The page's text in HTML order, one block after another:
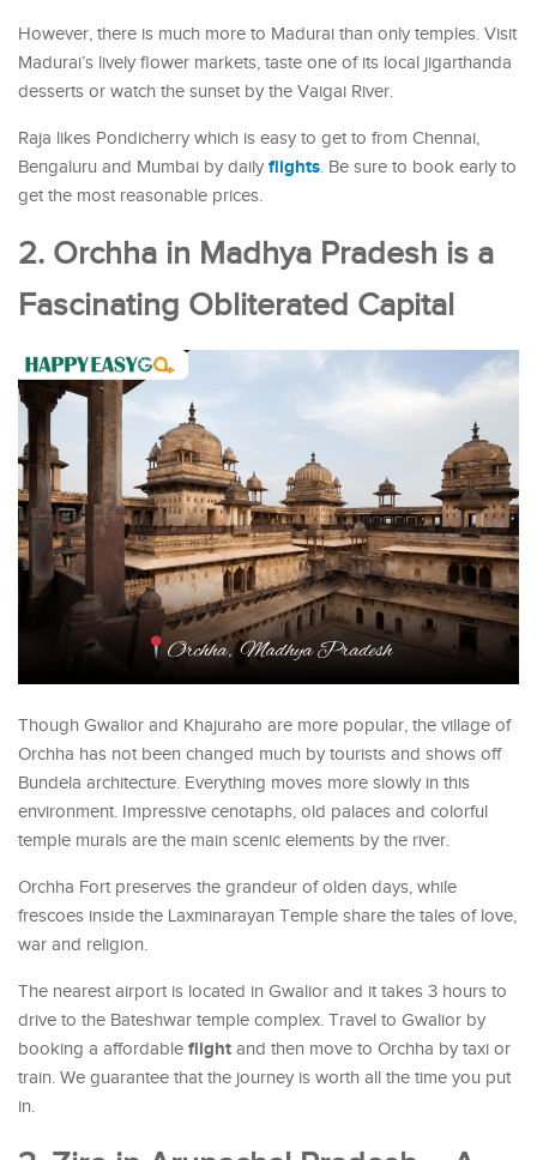
However, there is much more to Madurai than only temples. Visit
Madurai’s lively flower markets, taste one of its local jigarthanda
desserts or watch the sunset by the Vaigai River.
Raja likes Pondicherry which is easy to get to from Chennai,
Bengaluru and Mumbai by daily flights. Be sure to book early to
get the most reasonable prices.
2. Orchha in Madhya Pradesh is a
Fascinating Obliterated Capital
Though Gwalior and Khajuraho are more popular, the village of
Orchha has not been changed much by tourists and shows off
Bundela architecture. Everything moves more slowly in this
environment. Impressive cenotaphs, old palaces and colorful
temple murals are the main scenic elements by the river.
Orchha Fort preserves the grandeur of olden days, while
frescoes inside the Laxminarayan Temple share the tales of love,
war and religion.
The nearest airport is located in Gwalior and it takes 3 hours to
drive to the Bateshwar temple complex. Travel to Gwalior by
booking a affordable flight and then move to Orchha by taxi or
train. We guarantee that the journey is worth all the time you put
in.